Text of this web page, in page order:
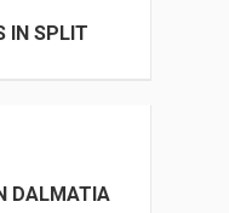
IN SPLIT
DALMATIA